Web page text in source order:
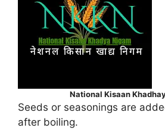
National Kisaan
Seeds or seasonings are
after boiling.